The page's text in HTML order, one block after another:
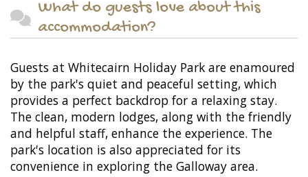
What do guests love about this
accommodation?
Guests at Whitecairn Holiday Park are enamoured
by the park's quiet and peaceful setting, which
provides a perfect backdrop for a relaxing stay.
The clean, modern lodges, along with the friendly
and helpful staff, enhance the experience. The
park's location is also appreciated for its
convenience in exploring the Galloway area.